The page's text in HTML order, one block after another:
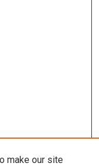
make our site